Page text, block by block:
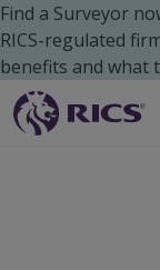
Find a Surveyor
RICS-regulated
benefits and what